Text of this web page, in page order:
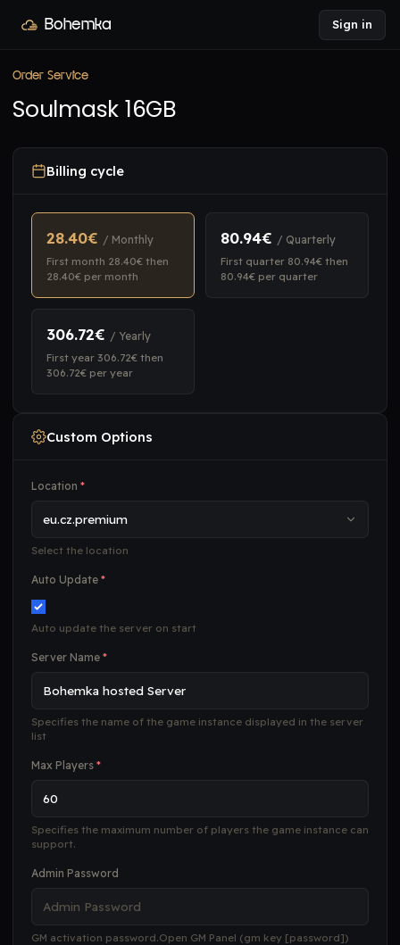
Bohemka Sign in
Order Service
Soulmask 16GB
Billing cycle
28.40€ / Monthly
First month 28.40€ then
28.40€ per month
80.94€ / Quarterly
First quarter 80.94€ then
80.94€ per quarter
306.72€ / Yearly
First year 306.72€ then
306.72€ per year
Custom Options
Location *
Select the location
Auto Update *
Auto update the server on start
Server Name *
Specifies the name of the game instance displayed in the server
list
Max Players *
Specifies the maximum number of players the game instance can
support.
Admin Password
GM activation password.Open GM Panel (gm key [password])